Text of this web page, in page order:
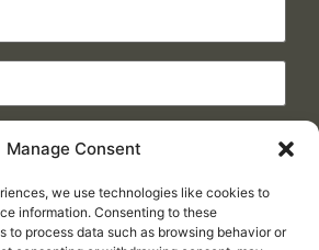
Manage Consent
we use technologies like cookies to
information. Consenting to these
to process data such as browsing behavior or